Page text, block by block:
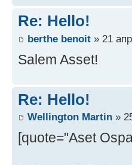
Re: Hello!
berthe benoit » 21
Salem Asset!
Re: Hello!
Wellington Martin »
[quote="Aset